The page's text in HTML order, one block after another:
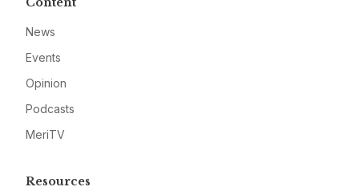
News
Events
Opinion
Podcasts
MeriTV
Resources